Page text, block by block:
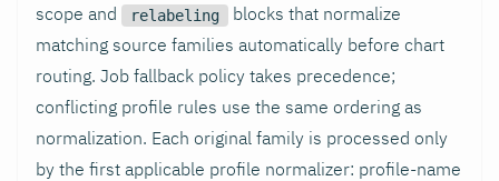
scope and relabeling
blocks that normalize
matching source families automatically before chart
routing. Job fallback policy takes precedence;
conflicting profile rules use the same ordering as
normalization. Each original family is processed only
by the first applicable profile normalizer: profile-name